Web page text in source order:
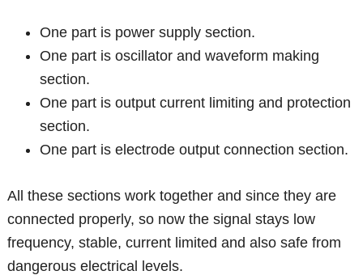
One part is power supply section.
One part is oscillator and waveform making
section.
One part is output current limiting and protection
section.
One part is electrode output connection section.
All these sections work together and since they are
connected properly, so now the signal stays low
frequency, stable, current limited and also safe from
dangerous electrical levels.